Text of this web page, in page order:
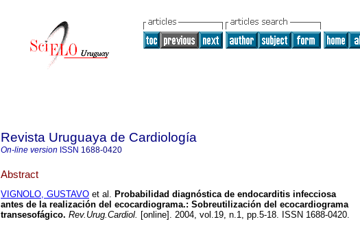
Revista Uruguaya de Cardiología
On-line version ISSN 1688-0420
Abstract
VIGNOLO, GUSTAVO et al. Probabilidad diagnóstica de endocarditis infecciosa
antes de la realización del ecocardiograma.: Sobreutilización del ecocardiograma
transesofágico. Rev.Urug.Cardiol. [online]. 2004, vol.19, n.1, pp.5-18. ISSN 1688-0420.